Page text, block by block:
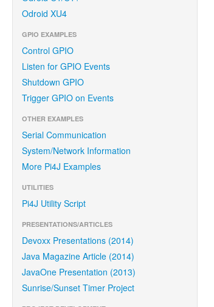
Odroid XU4
GPIO EXAMPLES
Control GPIO
Listen for GPIO Events
Shutdown GPIO
Trigger GPIO on Events
OTHER EXAMPLES
Serial Communication
System/Network Information
More Pi4J Examples
UTILITIES
Pi4J Utility Script
PRESENTATIONS/ARTICLES
Devoxx Presentations (2014)
Java Magazine Article (2014)
JavaOne Presentation (2013)
Sunrise/Sunset Timer Project